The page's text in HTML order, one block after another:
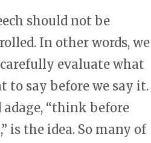
should not be
In other words, we
evaluate what
to say before we say it.
adage, “think before
is the idea. So many of